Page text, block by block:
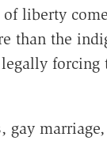
liberty
than the
forcing